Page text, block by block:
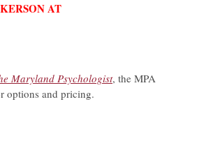
AT
Maryland Psychologist, the MPA
options and pricing.